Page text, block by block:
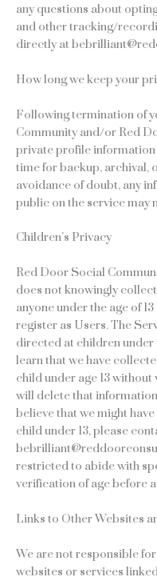
any questions about
and other tracking/
directly at
How long we keep your
Following termination of
Community and/or Red
private profile
time for backup, archival,
avoidance of doubt, any
public on the service may
Children’s Privacy
Red Door Social
does not knowingly
anyone under the age of
register as Users. The
directed at children under
learn that we have
child under age 13
will delete that
believe that we might
child under 13, please
restricted to abide with
verification of age before
Links to Other Websites
We are not responsible
websites or services